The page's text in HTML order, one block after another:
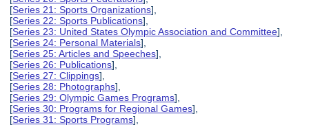
[Series 21: Sports Organizations],
[Series 22: Sports Publications],
[Series 23: United States Olympic Association and Committee],
[Series 24: Personal Materials],
[Series 25: Articles and Speeches],
[Series 26: Publications],
[Series 27: Clippings],
[Series 28: Photographs],
[Series 29: Olympic Games Programs],
[Series 30: Programs for Regional Games],
[Series 31: Sports Programs],